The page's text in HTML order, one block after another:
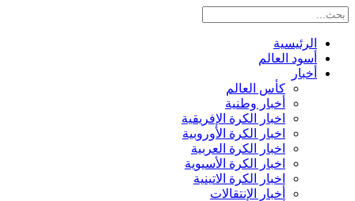
الرئيسية
أسود العالم
أخبار
كأس العالم
أخبار وطنية
اخبار الكرة الإفريقية
اخبار الكرة الأوروبية
اخبار الكرة العربية
اخبار الكرة الأسيوية
اخبار الكرة الاتينية
أخبار الإنتقالات